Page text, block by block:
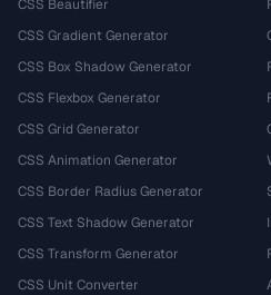
CSS Beautifier
CSS Gradient Generator
CSS Box Shadow Generator
CSS Flexbox Generator
CSS Grid Generator
CSS Animation Generator
CSS Border Radius Generator
CSS Text Shadow Generator
CSS Transform Generator
CSS Unit Converter